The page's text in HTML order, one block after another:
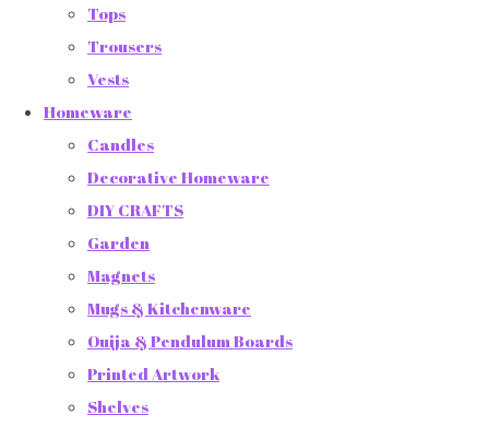
Tops
Trousers
Vests
Homeware
Candles
Decorative Homeware
DIY CRAFTS
Garden
Magnets
Mugs & Kitchenware
Ouija & Pendulum Boards
Printed Artwork
Shelves